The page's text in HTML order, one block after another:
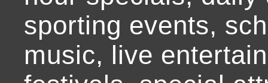
sporting events,
music, live